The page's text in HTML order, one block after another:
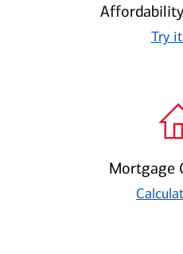
Try
Mortgage